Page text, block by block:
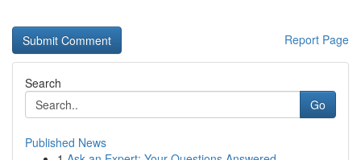
Report Page
Search
Go
Published News